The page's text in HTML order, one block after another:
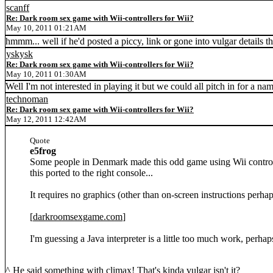
scanff
Re: Dark room sex game with Wii-controllers for Wii?
May 10, 2011 01:21AM
hmmm... well if he'd posted a piccy, link or gone into vulgar details
yskysk
Re: Dark room sex game with Wii-controllers for Wii?
May 10, 2011 01:30AM
Well I'm not interested in playing it but we could all pitch in for a
technoman
Re: Dark room sex game with Wii-controllers for Wii?
May 12, 2011 12:42AM
Quote
e5frog
Some people in Denmark made this odd game using Wii
this ported to the right console...
It requires no graphics (other than on-screen instructions
[darkroomsexgame.com]
I'm guessing a Java interpreter is a little too much work,
^ He said something with climax! That's kinda vulgar isn't it?